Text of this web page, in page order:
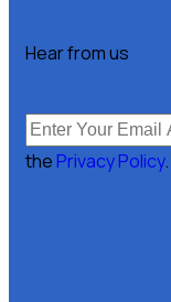
Hear from us
the Privacy Policy.